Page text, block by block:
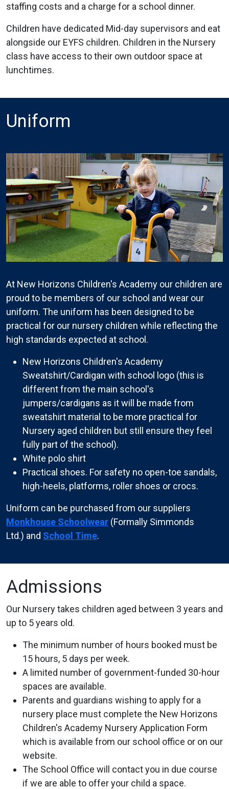
staffing costs and a charge for a school dinner.
Children have dedicated Mid-day supervisors and eat
alongside our EYFS children. Children in the Nursery
class have access to their own outdoor space at
lunchtimes.
Uniform
At New Horizons Children's Academy our children are
proud to be members of our school and wear our
uniform. The uniform has been designed to be
practical for our nursery children while reflecting the
high standards expected at school.
New Horizons Children's Academy
Sweatshirt/Cardigan with school logo (this is
different from the main school's
jumpers/cardigans as it will be made from
sweatshirt material to be more practical for
Nursery aged children but still ensure they feel
fully part of the school).
White polo shirt
Practical shoes. For safety no open-toe sandals,
high-heels, platforms, roller shoes or crocs.
Uniform can be purchased from our suppliers
Monkhouse Schoolwear (Formally Simmonds
Ltd.) and School Time.
Admissions
Our Nursery takes children aged between 3 years and
up to 5 years old.
The minimum number of hours booked must be
15 hours, 5 days per week.
A limited number of government-funded 30-hour
spaces are available.
Parents and guardians wishing to apply for a
nursery place must complete the New Horizons
Children's Academy Nursery Application Form
which is available from our school office or on our
website.
The School Office will contact you in due course
if we are able to offer your child a space.